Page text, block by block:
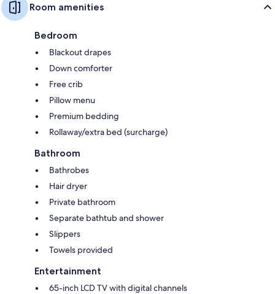
Room amenities
Bedroom
Blackout drapes
Down comforter
Free crib
Pillow menu
Premium bedding
Rollaway/extra bed (surcharge)
Bathroom
Bathrobes
Hair dryer
Private bathroom
Separate bathtub and shower
Slippers
Towels provided
Entertainment
65-inch LCD TV with digital channels